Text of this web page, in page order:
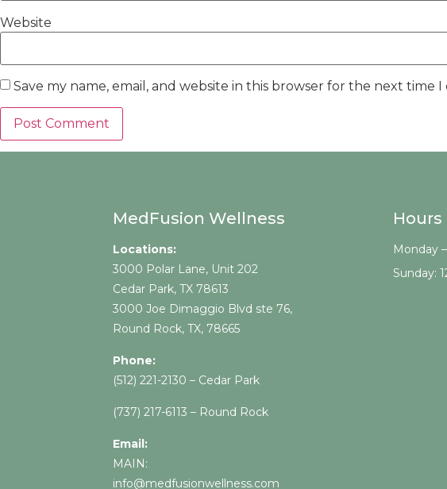
Website
Save my name, email, and website in this browser for the next time
MedFusion Wellness
Locations:
3000 Polar Lane, Unit 202
Cedar Park, TX 78613
3000 Joe Dimaggio Blvd ste 76,
Round Rock, TX, 78665
Phone:
(512) 221-2130 – Cedar Park
(737) 217-6113 – Round Rock
Email:
MAIN:
info@medfusionwellness.com
Hours
Monday
Sunday: